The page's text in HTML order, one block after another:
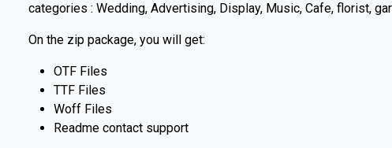
categories : Wedding, Advertising, Display, Music, Cafe, florist,
On the zip package, you will get:
OTF Files
TTF Files
Woff Files
Readme contact support